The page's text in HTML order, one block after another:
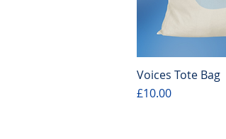
Quick
Voices Tote Bag
Price
£10.00